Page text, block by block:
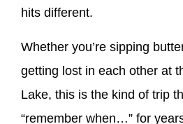
hits different.
Whether you’re sipping
getting lost in each other at
Lake, this is the kind of trip
“remember when…” for